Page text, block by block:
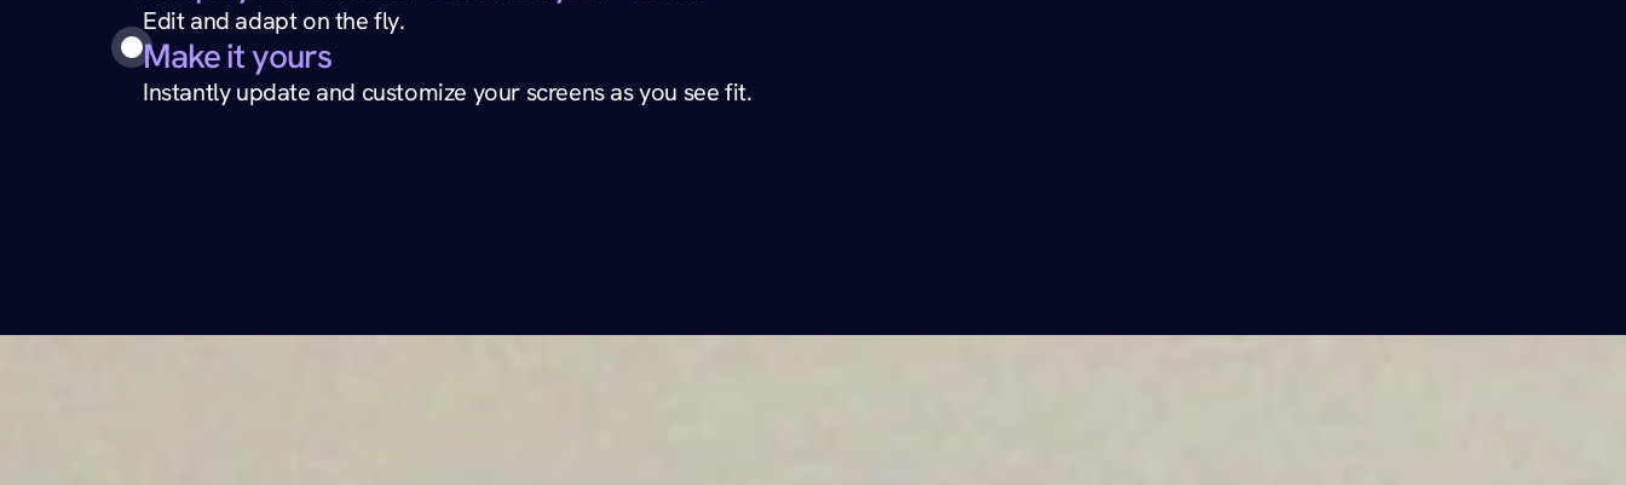
Edit and adapt on the fly.
Make it yours
Instantly update and customize your screens as you see fit.